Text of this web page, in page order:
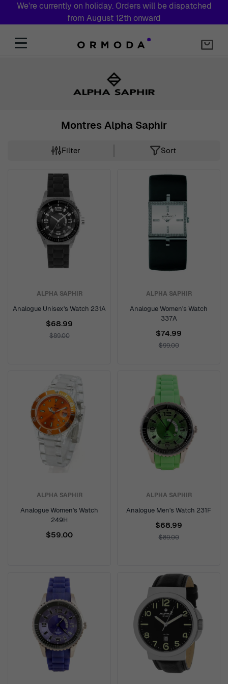
We're currently on holiday. Orders will be dispatched
from August 12th onward
Montres Alpha Saphir
Skip to product list
Filter Sort
ALPHA SAPHIR
Analogue Unisex's Watch 231A
$68.99
$89.00
ALPHA SAPHIR
Analogue Women's Watch
337A
$74.99
$99.00
ALPHA SAPHIR
Analogue Women's Watch
249H
$59.00
ALPHA SAPHIR
Analogue Men's Watch 231F
$68.99
$89.00